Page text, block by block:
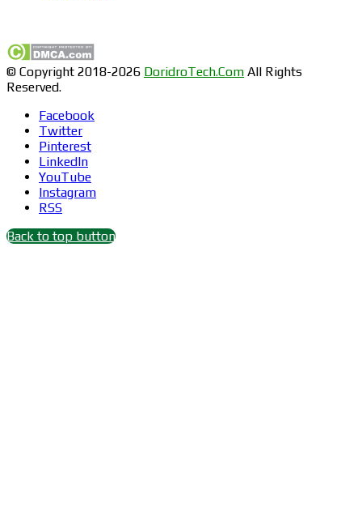
© Copyright 2018-2026 DoridroTech.Com All Rights
Reserved.
Facebook
Twitter
Pinterest
LinkedIn
YouTube
Instagram
RSS
Back to top button